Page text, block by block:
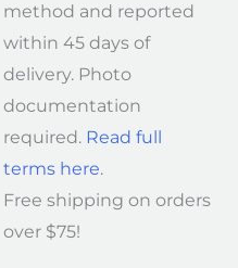
method and reported
within 45 days of
delivery. Photo
documentation
required. Read full
terms here.
Free shipping on orders
over $75!